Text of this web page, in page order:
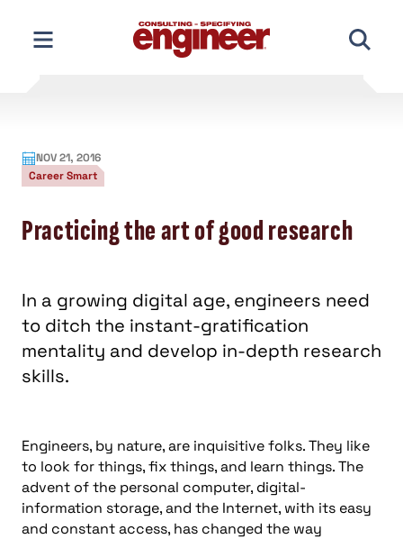
content
NOV 21, 2016
Career Smart
Practicing the art of good research
In a growing digital age, engineers need
to ditch the instant-gratification
mentality and develop in-depth research
skills.
Engineers, by nature, are inquisitive folks. They like
to look for things, fix things, and learn things. The
advent of the personal computer, digital-
information storage, and the Internet, with its easy
and constant access, has changed the way